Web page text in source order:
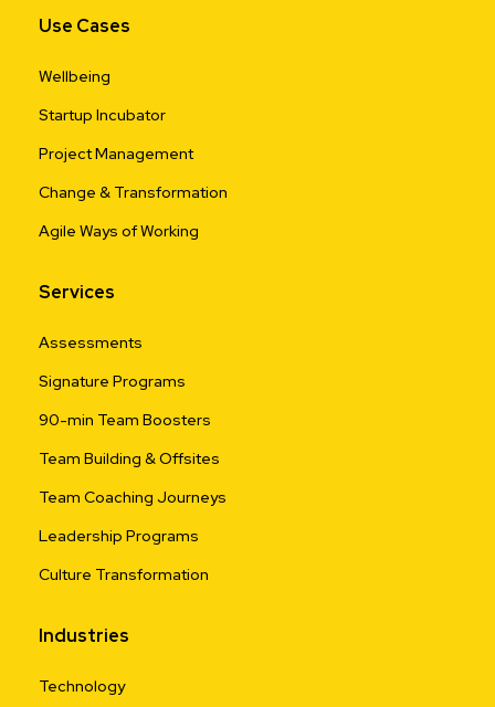
Use Cases
Wellbeing
Startup Incubator
Project Management
Change & Transformation
Agile Ways of Working
Services
Assessments
Signature Programs
90-min Team Boosters
Team Building & Offsites
Team Coaching Journeys
Leadership Programs
Culture Transformation
Industries
Technology